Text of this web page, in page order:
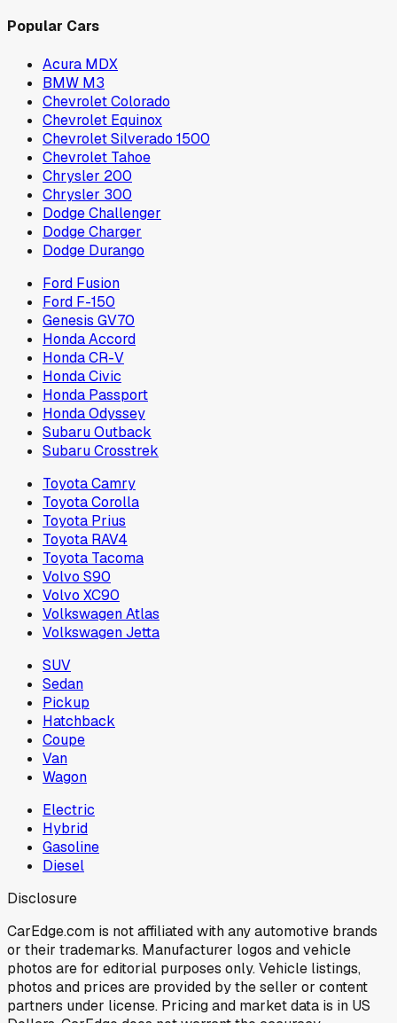
Popular Cars
Acura MDX
BMW M3
Chevrolet Colorado
Chevrolet Equinox
Chevrolet Silverado 1500
Chevrolet Tahoe
Chrysler 200
Chrysler 300
Dodge Challenger
Dodge Charger
Dodge Durango
Ford Fusion
Ford F-150
Genesis GV70
Honda Accord
Honda CR-V
Honda Civic
Honda Passport
Honda Odyssey
Subaru Outback
Subaru Crosstrek
Toyota Camry
Toyota Corolla
Toyota Prius
Toyota RAV4
Toyota Tacoma
Volvo S90
Volvo XC90
Volkswagen Atlas
Volkswagen Jetta
SUV
Sedan
Pickup
Hatchback
Coupe
Van
Wagon
Electric
Hybrid
Gasoline
Diesel
Disclosure
CarEdge.com is not affiliated with any automotive brands
or their trademarks. Manufacturer logos and vehicle
photos are for editorial purposes only. Vehicle listings,
photos and prices are provided by the seller or content
partners under license. Pricing and market data is in US